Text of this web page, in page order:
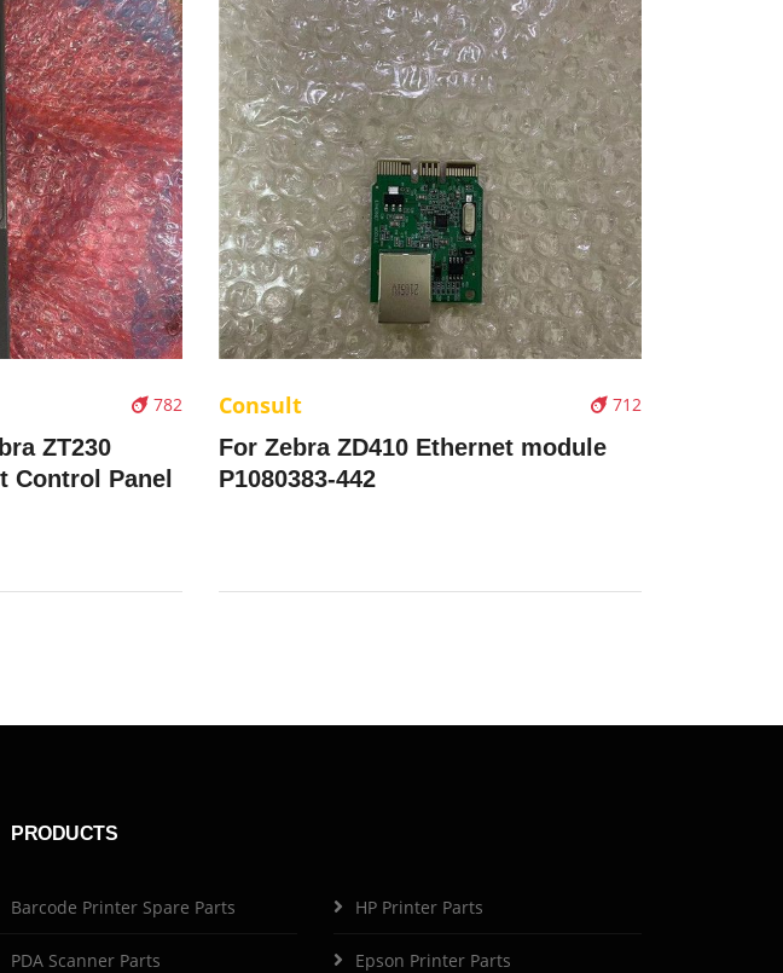
782
ZT230
Control Panel
712
Consult
For Zebra ZD410 Ethernet module
P1080383-442
PRODUCTS
Barcode Printer Spare Parts
PDA Scanner Parts
HP Printer Parts
Epson Printer Parts